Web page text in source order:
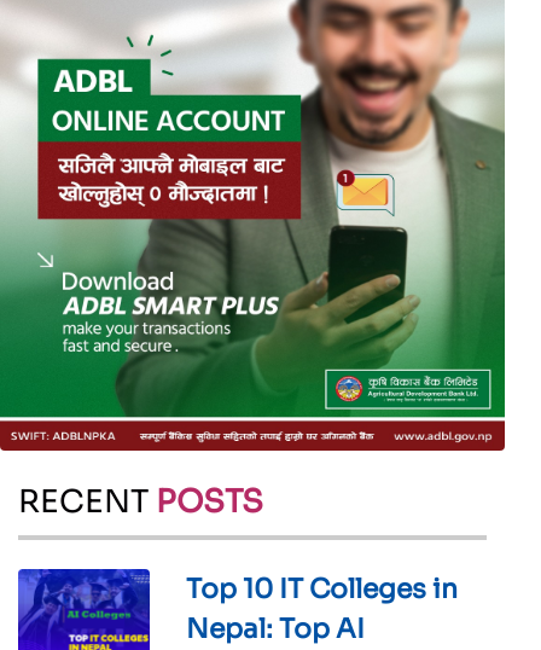
RECENT POSTS
Top 10 IT Colleges in
Nepal: Top AI